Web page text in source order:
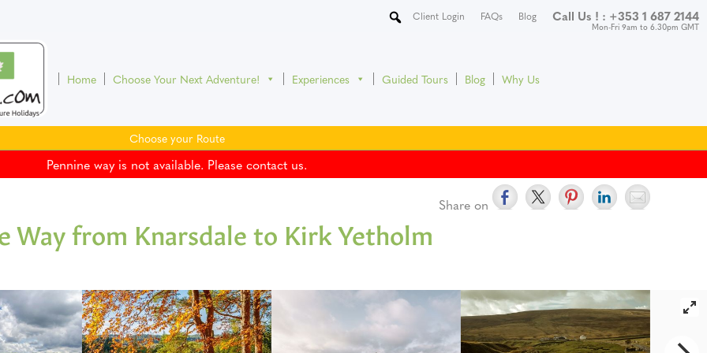
Call Us ! : +353 1 687 2144
Mon-Fri 9am to 6.30pm GMT
Blog
FAQs
Client Login
Home Choose Your Next Adventure! Experiences Guided Tours Blog Why Us
Choose your Route
Pennine way is not available. Please contact us.
Share on
Way from Knarsdale to Kirk Yetholm